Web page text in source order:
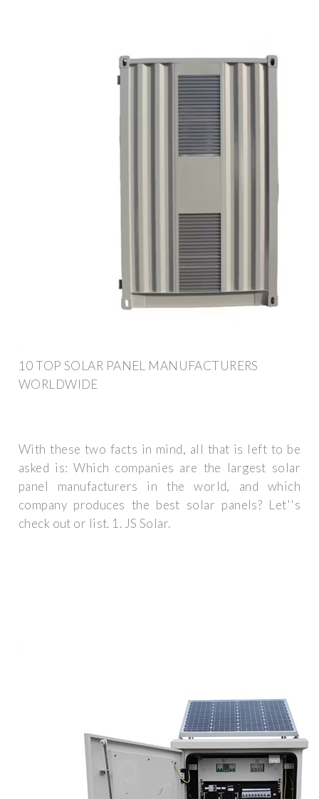
10 TOP SOLAR PANEL MANUFACTURERS
WORLDWIDE
With these two facts in mind, all that is left to be
asked is: Which companies are the largest solar
panel manufacturers in the world, and which
company produces the best solar panels? Let''s
check out or list. 1. JS Solar.